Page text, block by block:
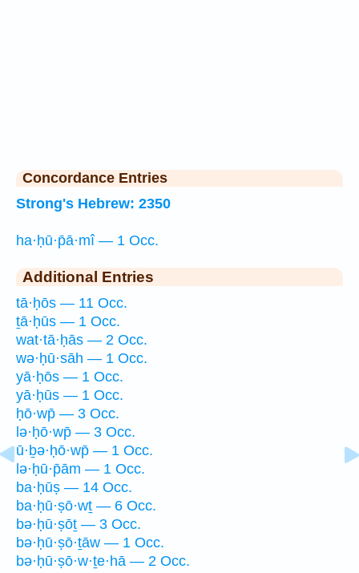
Concordance Entries
Strong's Hebrew: 2350
ha·ḥū·p̄ā·mî — 1 Occ.
Additional Entries
tā·ḥōs — 11 Occ.
ṯā·ḥūs — 1 Occ.
wat·tā·ḥās — 2 Occ.
wə·ḥū·sāh — 1 Occ.
yā·ḥōs — 1 Occ.
yā·ḥūs — 1 Occ.
ḥō·wp̄ — 3 Occ.
lə·ḥō·wp̄ — 3 Occ.
ū·ḇə·ḥō·wp̄ — 1 Occ.
lə·ḥū·p̄ām — 1 Occ.
ba·ḥūṣ — 14 Occ.
ba·ḥū·ṣō·wṯ — 6 Occ.
bə·ḥū·ṣōṯ — 3 Occ.
bə·ḥū·ṣō·ṯāw — 1 Occ.
bə·ḥū·ṣō·w·ṯe·hā — 2 Occ.